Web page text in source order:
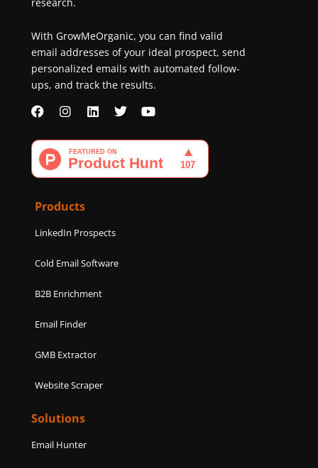
With GrowMeOrganic, you can find valid
email addresses of your ideal prospect, send
personalized emails with automated follow-
ups, and track the results.
F
a
c
e
b
o
k
I
s
t
a
g
a
m
L
n
k
e
d
T
i
t
e
Y
u
u
b
Products
LinkedIn Prospects
Cold Email Software
B2B Enrichment
Email Finder
GMB Extractor
Website Scraper
Solutions
Email Hunter